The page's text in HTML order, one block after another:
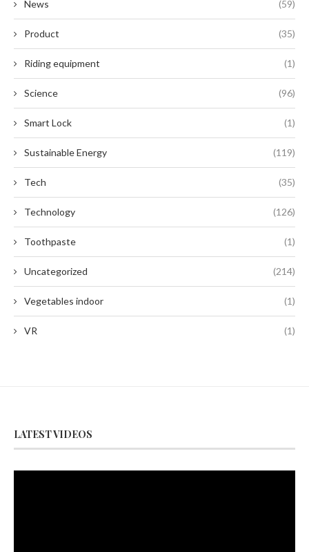
News (59)
Product (35)
Riding equipment (1)
Science (96)
Smart Lock (1)
Sustainable Energy (119)
Tech (35)
Technology (126)
Toothpaste (1)
Uncategorized (214)
Vegetables indoor (1)
VR (1)
LATEST VIDEOS